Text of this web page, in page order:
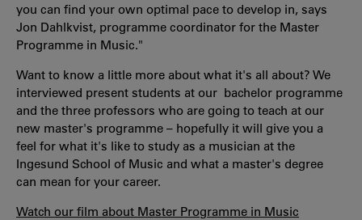
you can find your own optimal pace to develop in, says
Jon Dahlkvist, programme coordinator for the Master
Programme in Music."
Want to know a little more about what it's all about? We
interviewed present students at our bachelor programme
and the three professors who are going to teach at our
new master's programme – hopefully it will give you a
feel for what it's like to study as a musician at the
Ingesund School of Music and what a master's degree
can mean for your career.
Watch our film about Master Programme in Music